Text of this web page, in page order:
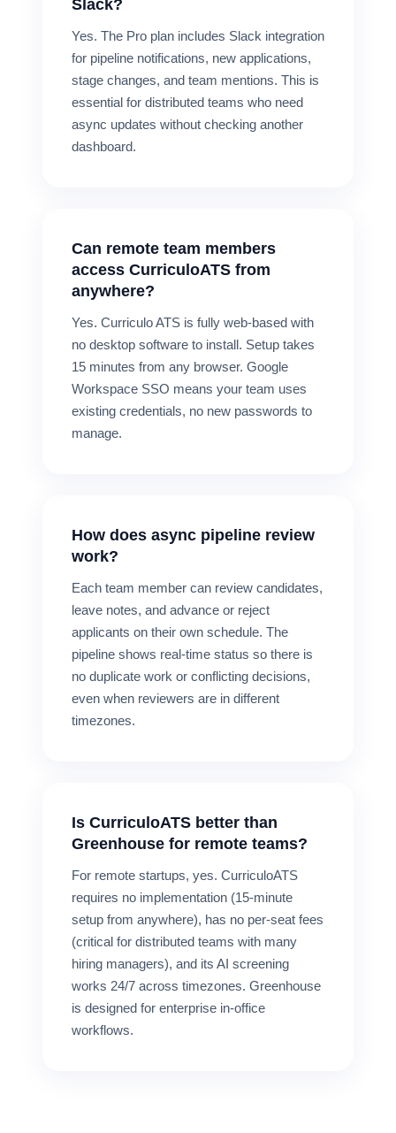
Slack?
Yes. The Pro plan includes Slack integration
for pipeline notifications, new applications,
stage changes, and team mentions. This is
essential for distributed teams who need
async updates without checking another
dashboard.
Can remote team members
access CurriculoATS from
anywhere?
Yes. Curriculo ATS is fully web-based with
no desktop software to install. Setup takes
15 minutes from any browser. Google
Workspace SSO means your team uses
existing credentials, no new passwords to
manage.
How does async pipeline review
work?
Each team member can review candidates,
leave notes, and advance or reject
applicants on their own schedule. The
pipeline shows real-time status so there is
no duplicate work or conflicting decisions,
even when reviewers are in different
timezones.
Is CurriculoATS better than
Greenhouse for remote teams?
For remote startups, yes. CurriculoATS
requires no implementation (15-minute
setup from anywhere), has no per-seat fees
(critical for distributed teams with many
hiring managers), and its AI screening
works 24/7 across timezones. Greenhouse
is designed for enterprise in-office
workflows.